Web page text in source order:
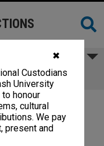
✖
Custodians
University
honour
cultural
We pay
present and
etc.